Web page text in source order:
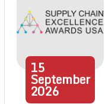
15
September
2026